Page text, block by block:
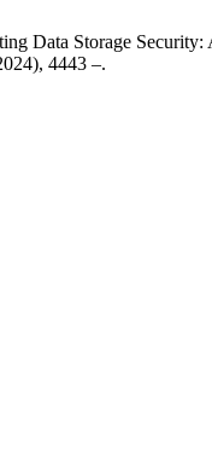
Data Storage
4443 –.